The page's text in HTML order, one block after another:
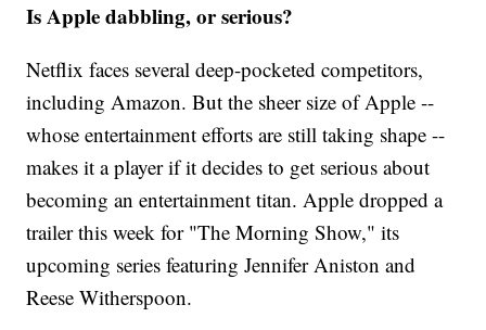
Is Apple dabbling, or serious?
Netflix faces several deep-pocketed competitors,
including Amazon. But the sheer size of Apple --
whose entertainment efforts are still taking shape --
makes it a player if it decides to get serious about
becoming an entertainment titan. Apple dropped a
trailer this week for "The Morning Show," its
upcoming series featuring Jennifer Aniston and
Reese Witherspoon.